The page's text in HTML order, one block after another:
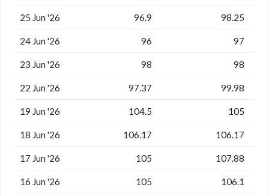
25 Jun '26 96.9 98.25
24 Jun '26 96 97
23 Jun '26 98 98
22 Jun '26 97.37 99.98
19 Jun '26 104.5 105
18 Jun '26 106.17 106.17
17 Jun '26 105 107.88
16 Jun '26 105 106.1